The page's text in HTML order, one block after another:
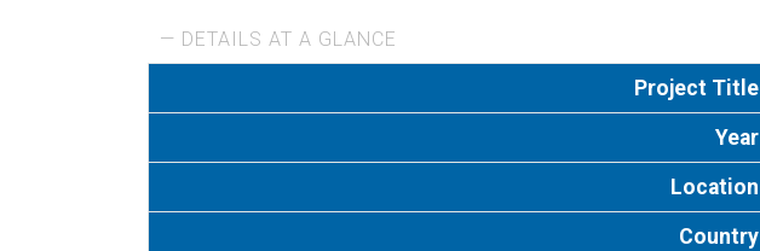
— DETAILS AT A GLANCE
Project Title
Year
Location
Country